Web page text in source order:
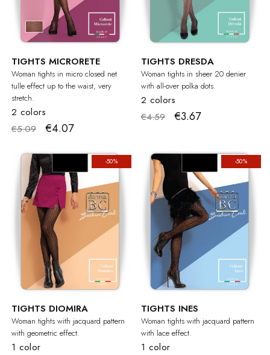
TIGHTS MICRORETE
Woman tights in micro closed net
tulle effect up to the waist, very
stretch.
2 colors
€5.09
€4.07
TIGHTS DRESDA
Woman tights in sheer 20 denier
with all-over polka dots.
2 colors
€4.59
€3.67
-50%
TIGHTS DIOMIRA
Woman tights with jacquard pattern
with geometric effect.
1 color
-50%
TIGHTS INES
Woman tights with jacquard pattern
with lace effect.
1 color